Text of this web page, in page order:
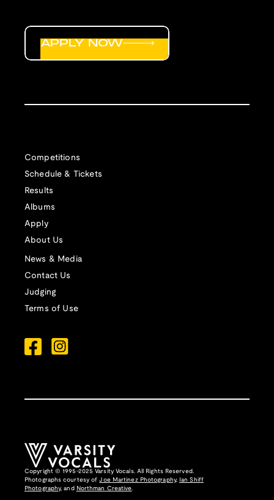
Competitions
Schedule & Tickets
Results
Albums
Apply
About Us
News & Media
Contact Us
Judging
Terms of Use
APPLY NOW
Copyright © 1995-2025 Varsity Vocals. All Rights Reserved.
Photographs courtesy ofJoe Martinez Photography,
Ian Shiff
Photography, and Northman Creative.